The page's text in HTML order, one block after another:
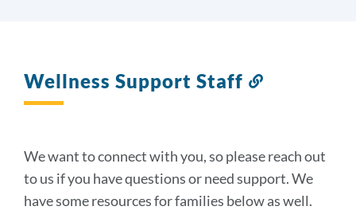
Wellness Support Staff
We want to connect with you, so please reach out
to us if you have questions or need support.We
have some resources for families below as well.